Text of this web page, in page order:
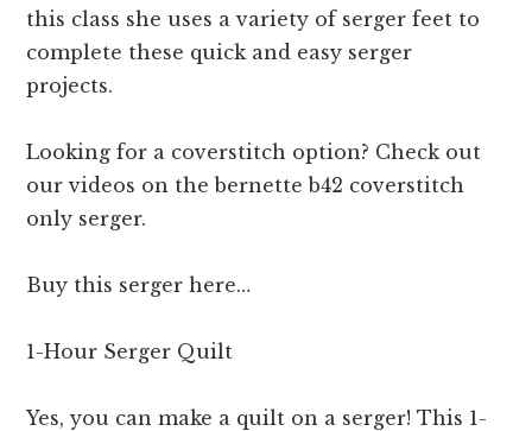
this class she uses a variety of serger feet to
complete these quick and easy serger
projects.
Looking for a coverstitch option? Check out
our videos on the bernette b42 coverstitch
only serger.
Buy this serger here…
1-Hour Serger Quilt
Yes, you can make a quilt on a serger! This 1-